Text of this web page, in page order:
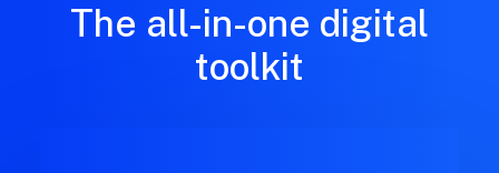
The all-in-one digital
toolkit